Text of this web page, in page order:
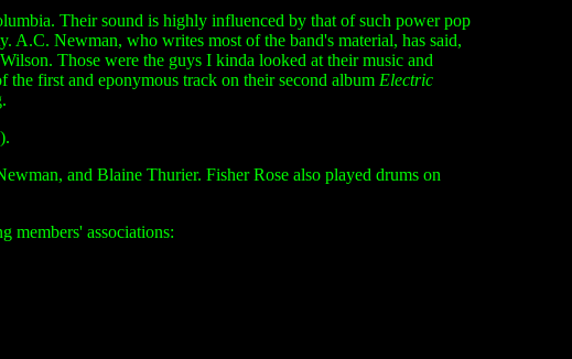
Their sound is highly influenced by that of such power pop
A.C. Newman, who writes most of the band's material, has said,
Those were the guys I kinda looked at their music and
the first and eponymous track on their second album Electric
and Blaine Thurier. Fisher Rose also played drums on
members' associations: